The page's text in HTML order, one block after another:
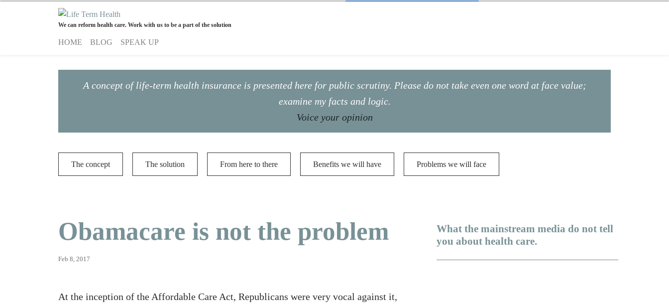
We can reform health care. Work with us to be a part of the solution
HOME BLOG SPEAK UP
A concept of life-term health insurance is presented here for public scrutiny. Please do not take even one word at face value;
examine my facts and logic.
Voice your opinion
The concept The solution From here to there Benefits we will have Problems we will face
Obamacare is not the problem
Feb 8, 2017
At the inception of the Affordable Care Act, Republicans were very vocal against it,
What the mainstream media do not tell
you about health care.